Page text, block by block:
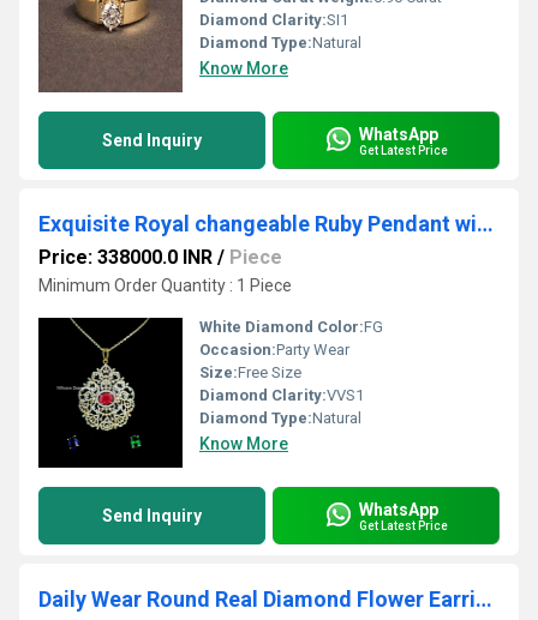
Diamond Clarity:SI1
Diamond Type:Natural
Know More
Send Inquiry WhatsApp
Get Latest Price
Exquisite Royal changeable Ruby Pendant with Labgrown Diamond Filigree
Price: 338000.0 INR / Piece
Minimum Order Quantity : 1 Piece
White Diamond Color:FG
Occasion:Party Wear
Size:Free Size
Diamond Clarity:VVS1
Diamond Type:Natural
Know More
Send Inquiry WhatsApp
Get Latest Price
Daily Wear Round Real Diamond Flower Earring